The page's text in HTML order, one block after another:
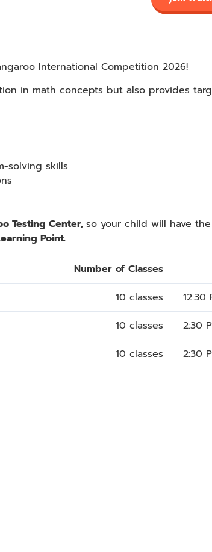
International Competition 2026!
in math concepts but also provides
solving skills
Testing Center, so your child will have
Point.
Number of Classes
10 classes 12:30
10 classes 2:30
10 classes 2:30